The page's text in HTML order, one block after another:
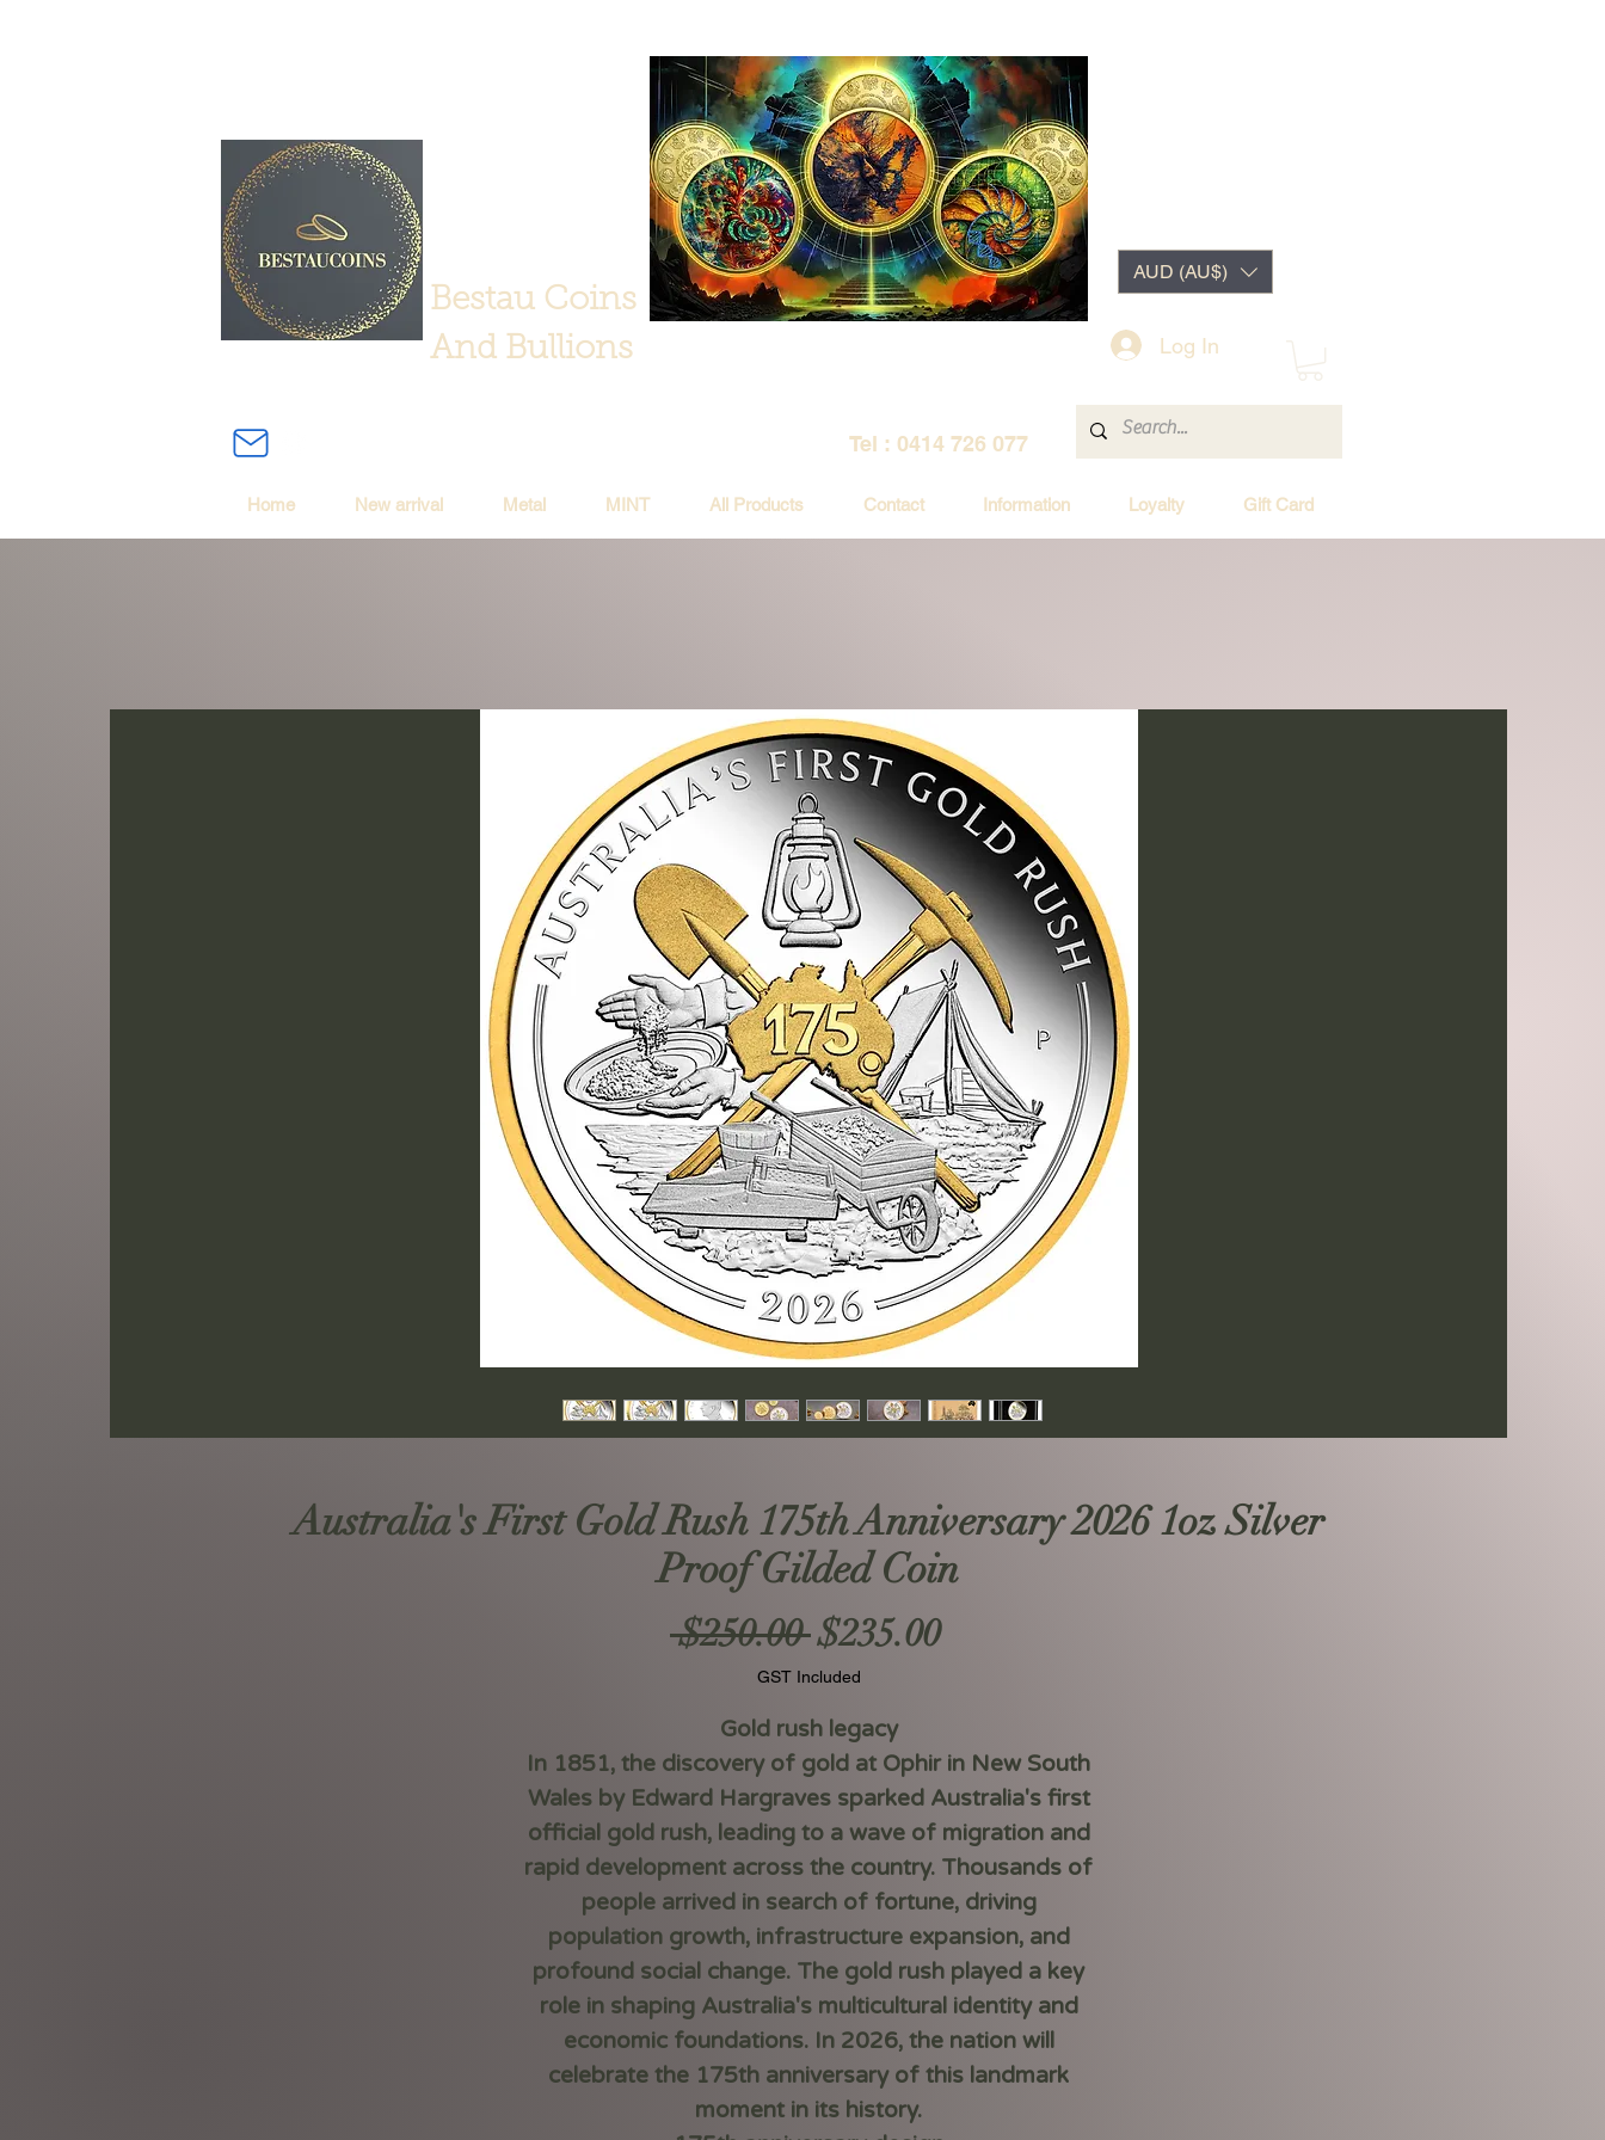
Bestau Coins
And Bullions
Log In
AUD (AU$)
Tel : 0414 726 077
Home New arrival Metal MINT All Products Contact Information Loyalty Gift Card
Australia's First Gold Rush 175th Anniversary 2026 1oz Silver
Proof Gilded Coin
$250.00 Regular
Price
$235.00Sale
GST Included
Gold rush legacy
In 1851, the discovery of gold at Ophir in New South
Wales by Edward Hargraves sparked Australia's first
official gold rush, leading to a wave of migration and
rapid development across the country. Thousands of
people arrived in search of fortune, driving
population growth, infrastructure expansion, and
profound social change. The gold rush played a key
role in shaping Australia's multicultural identity and
economic foundations. In 2026, the nation will
celebrate the 175th anniversary of this landmark
moment in its history.